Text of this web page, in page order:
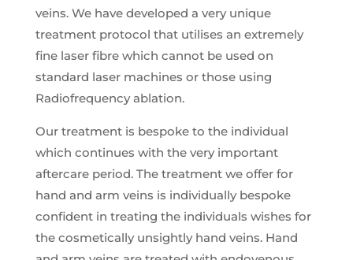
veins. We have developed a very unique
treatment protocol that utilises an extremely
fine laser fibre which cannot be used on
standard laser machines or those using
Radiofrequency ablation.
Our treatment is bespoke to the individual
which continues with the very important
aftercare period. The treatment we offer for
hand and arm veins is individually bespoke
confident in treating the individuals wishes for
the cosmetically unsightly hand veins. Hand